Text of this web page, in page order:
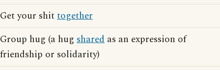
Get your shittogether
Group hug (a hug shared as an expression of
friendship or solidarity)